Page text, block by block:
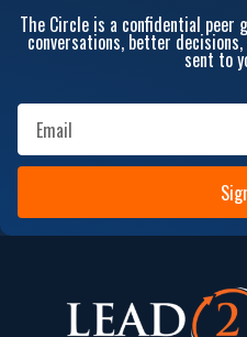
The Circle is a confidential peer
conversations, better
sent to